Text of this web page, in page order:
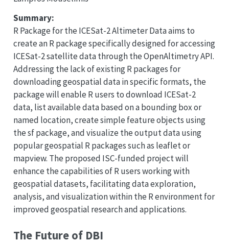
Summary:
R Package for the ICESat-2 Altimeter Data aims to
create an R package specifically designed for accessing
ICESat-2 satellite data through the OpenAltimetry API.
Addressing the lack of existing R packages for
downloading geospatial data in specific formats, the
package will enable R users to download ICESat-2
data, list available data based on a bounding box or
named location, create simple feature objects using
the sf package, and visualize the output data using
popular geospatial R packages such as leaflet or
mapview. The proposed ISC-funded project will
enhance the capabilities of R users working with
geospatial datasets, facilitating data exploration,
analysis, and visualization within the R environment for
improved geospatial research and applications.
The Future of DBI